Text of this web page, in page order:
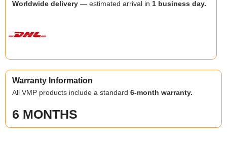
Worldwide delivery — estimated arrival in 1 business day.
Warranty Information
All VMP products include a standard6-month warranty.
6 MONTHS